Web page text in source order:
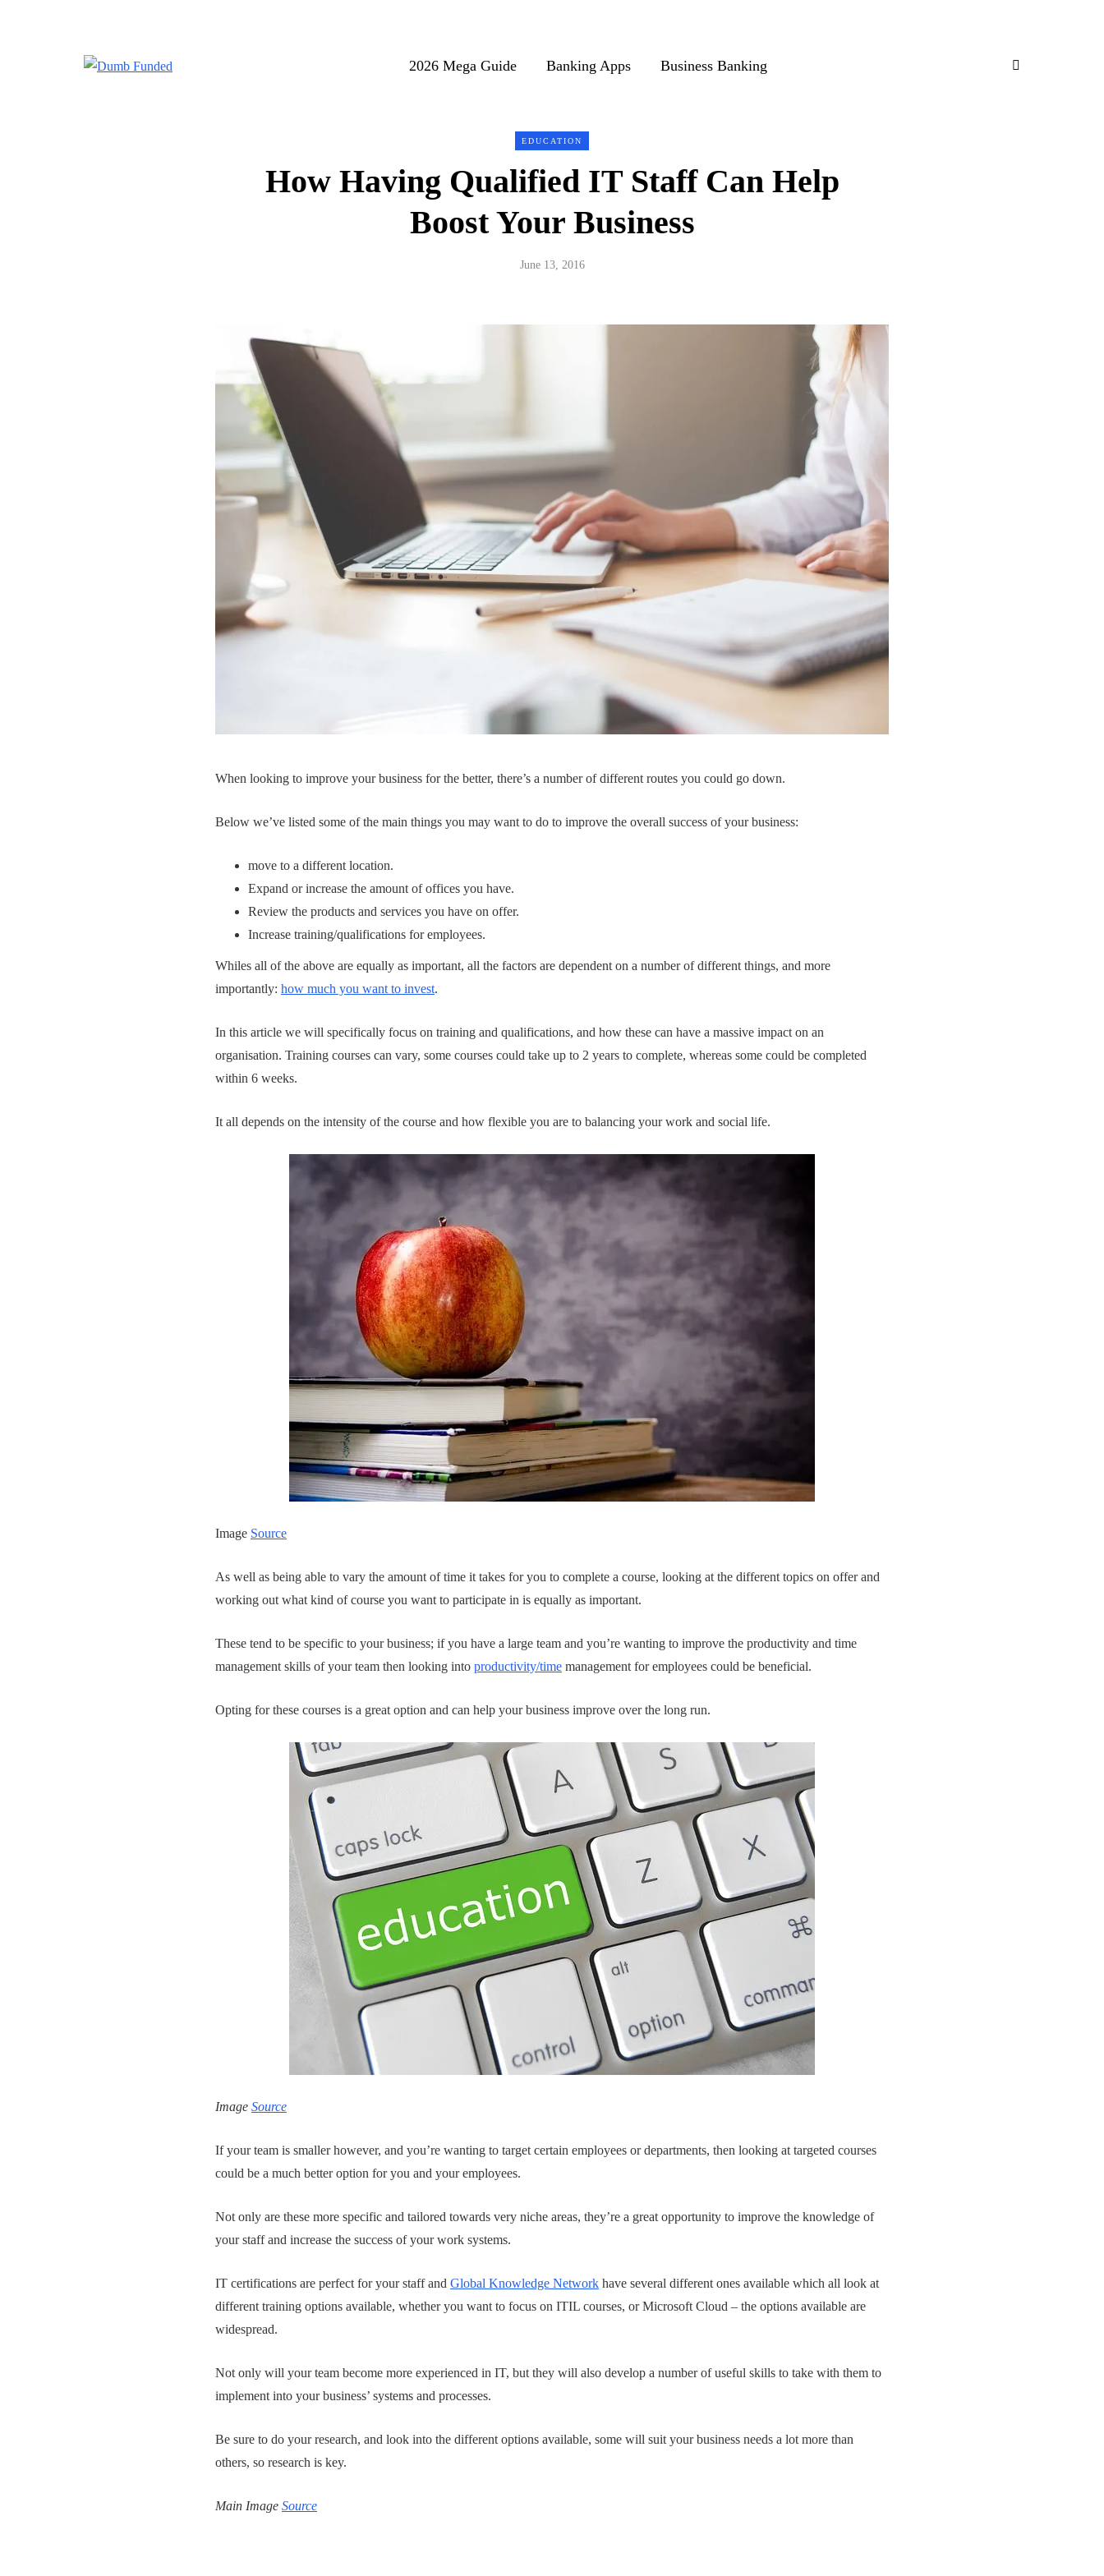
2026 Mega Guide Banking Apps Business Banking
EDUCATION
How Having Qualified IT Staff Can Help
Boost Your Business
June 13, 2016
When looking to improve your business for the better, there’s a number of different routes you could go down.
Below we’ve listed some of the main things you may want to do to improve the overall success of your business:
move to a different location.
Expand or increase the amount of offices you have.
Review the products and services you have on offer.
Increase training/qualifications for employees.
Whiles all of the above are equally as important, all the factors are dependent on a number of different things, and more
importantly: how much you want to invest.
In this article we will specifically focus on training and qualifications, and how these can have a massive impact on an
organisation. Training courses can vary, some courses could take up to 2 years to complete, whereas some could be completed
within 6 weeks.
It all depends on the intensity of the course and how flexible you are to balancing your work and social life.
Image Source
As well as being able to vary the amount of time it takes for you to complete a course, looking at the different topics on offer and
working out what kind of course you want to participate in is equally as important.
These tend to be specific to your business; if you have a large team and you’re wanting to improve the productivity and time
management skills of your team then looking into productivity/time management for employees could be beneficial.
Opting for these courses is a great option and can help your business improve over the long run.
Image Source
If your team is smaller however, and you’re wanting to target certain employees or departments, then looking at targeted courses
could be a much better option for you and your employees.
Not only are these more specific and tailored towards very niche areas, they’re a great opportunity to improve the knowledge of
your staff and increase the success of your work systems.
IT certifications are perfect for your staff and Global Knowledge Network have several different ones available which all look at
different training options available, whether you want to focus on ITIL courses, or Microsoft Cloud – the options available are
widespread.
Not only will your team become more experienced in IT, but they will also develop a number of useful skills to take with them to
implement into your business’ systems and processes.
Be sure to do your research, and look into the different options available, some will suit your business needs a lot more than
others, so research is key.
Main Image Source